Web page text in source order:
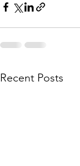
Recent Posts